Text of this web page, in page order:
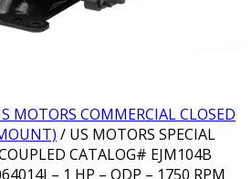
MOTORS COMMERCIAL CLOSED
/ US MOTORS SPECIAL
CATALOG# EJM104B
– 1 HP – ODP – 1750 RPM